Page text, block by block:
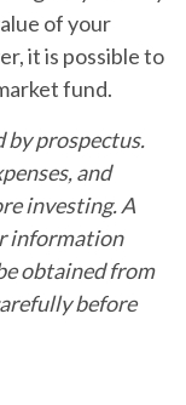
of your
it is possible to
fund.
by prospectus.
and
investing. A
information
obtained from
before